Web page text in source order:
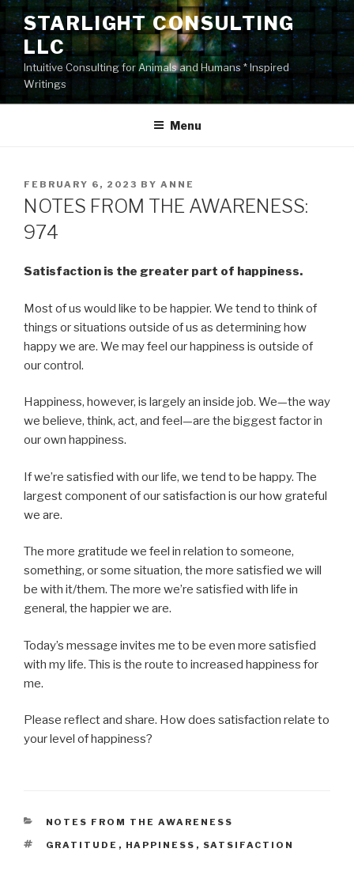
Skip
content
STARLIGHT CONSULTING
LLC
Intuitive Consulting for Animals and Humans * Inspired
Writings
Menu
POSTED
ON
FEBRUARY 6, 2023 BY ANNE
NOTES FROM THE AWARENESS:
974
Satisfaction is the greater part of happiness.
Most of us would like to be happier. We tend to think of
things or situations outside of us as determining how
happy we are. We may feel our happiness is outside of
our control.
Happiness, however, is largely an inside job. We—the way
we believe, think, act, and feel—are the biggest factor in
our own happiness.
If we’re satisfied with our life, we tend to be happy. The
largest component of our satisfaction is our how grateful
we are.
The more gratitude we feel in relation to someone,
something, or some situation, the more satisfied we will
be with it/them. The more we’re satisfied with life in
general, the happier we are.
Today’s message invites me to be even more satisfied
with my life. This is the route to increased happiness for
me.
Please reflect and share. How does satisfaction relate to
your level of happiness?
CATEGORIES
NOTES FROM THE AWARENESS
TAGS
GRATITUDE , HAPPINESS , SATSIFACTION